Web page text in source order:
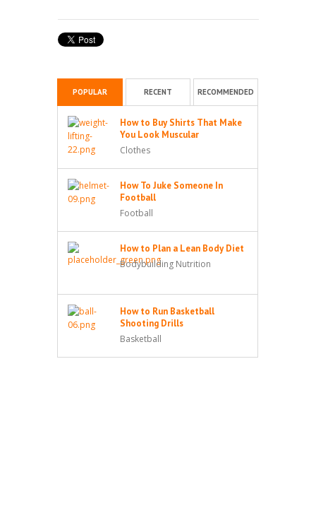
POPULAR RECENT RECOMMENDED
How to Buy Shirts That Make
You Look Muscular
Clothes
How To Juke Someone In
Football
Football
How to Plan a Lean Body Diet
Bodybuilding Nutrition
How to Run Basketball
Shooting Drills
Basketball